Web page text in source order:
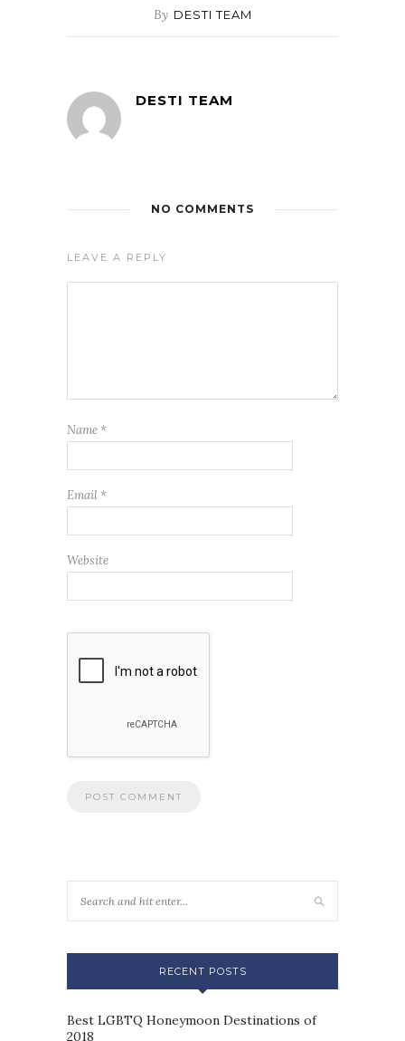
By DESTI TEAM
DESTI TEAM
NO COMMENTS
LEAVE A REPLY
Name *
Email *
Website
RECENT POSTS
Best LGBTQ Honeymoon Destinations of
2018